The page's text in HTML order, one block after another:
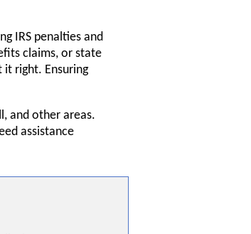
IRS penalties and
claims, or state
it right. Ensuring
and other areas.
assistance